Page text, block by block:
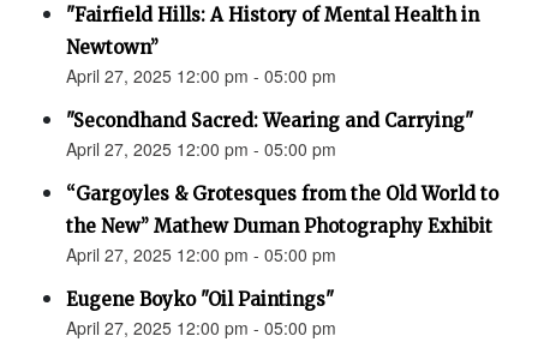
"Fairfield Hills: A History of Mental Health in
Newtown”
April 27, 2025 12:00 pm - 05:00 pm
"Secondhand Sacred: Wearing and Carrying"
April 27, 2025 12:00 pm - 05:00 pm
“Gargoyles & Grotesques from the Old World to
the New” Mathew Duman Photography Exhibit
April 27, 2025 12:00 pm - 05:00 pm
Eugene Boyko "Oil Paintings"
April 27, 2025 12:00 pm - 05:00 pm